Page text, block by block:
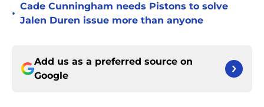
•
Cade Cunningham needs Pistons to solve
Jalen Duren issue more than anyone
Add us as a preferred source on
Google